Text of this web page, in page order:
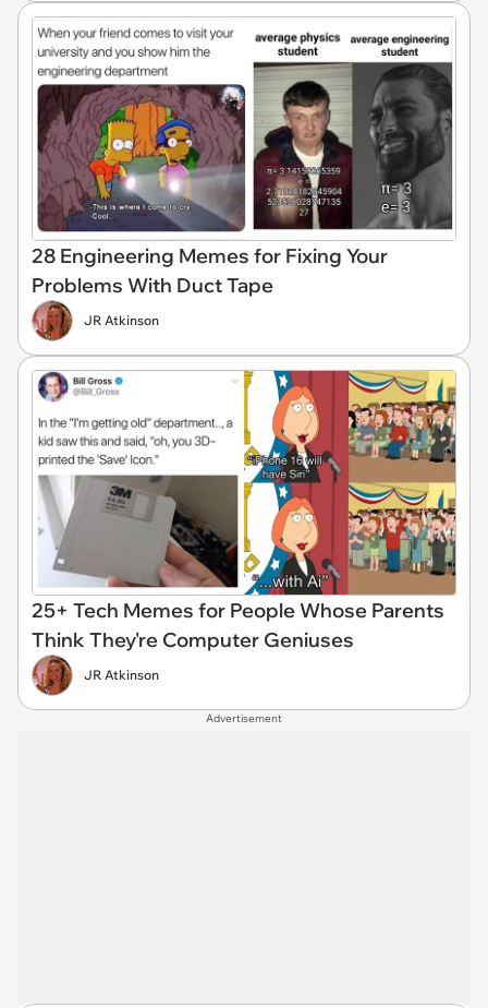
28 Engineering Memes for Fixing Your
Problems With Duct Tape
JR Atkinson
25+ Tech Memes for People Whose Parents
Think They're Computer Geniuses
JR Atkinson
Advertisement